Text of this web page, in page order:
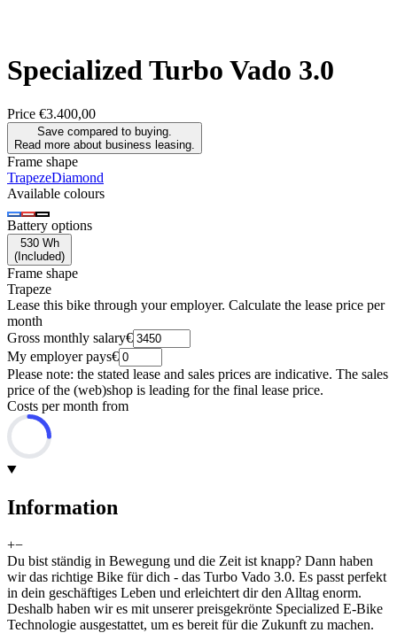
SpecializedTurbo Vado 3.0
Price €3.400,00
Save compared to buying.
Read more about business leasing.
Frame shape
TrapezeDiamond
Available colours
Battery options
530 Wh
( Included)
Frame shape
Trapeze
Lease this bike through your employer. Calculate the lease price per
month
Gross monthly salary€
My employer pays€
Please note: the stated lease and sales prices are indicative. The sales
price of the (web)shop is leading for the final lease price.
Costs per month from
Information
+−
Du bist ständig in Bewegung und die Zeit ist knapp? Dann haben
wir das richtige Bike für dich - das Turbo Vado 3.0. Es passt perfekt
in dein geschäftiges Leben und erleichtert dir den Alltag enorm.
Deshalb haben wir es mit unserer preisgekrönte Specialized E-Bike
Technologie ausgestattet, um es bereit für die Zukunft zu machen.